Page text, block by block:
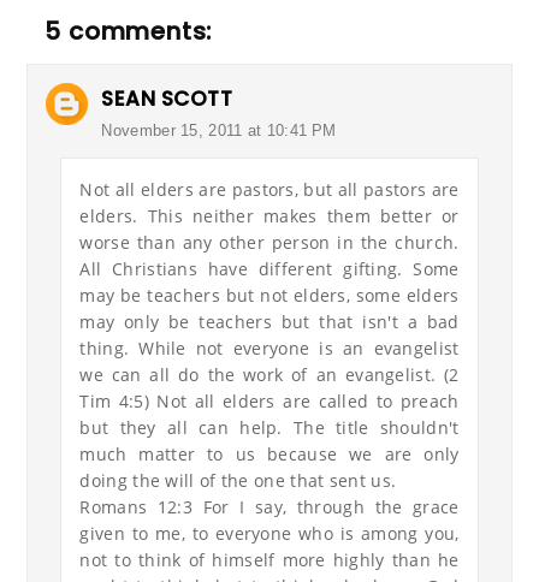
5 comments:
SEAN SCOTT
November 15, 2011 at 10:41 PM
Not all elders are pastors, but all pastors are
elders. This neither makes them better or
worse than any other person in the church.
All Christians have different gifting. Some
may be teachers but not elders, some elders
may only be teachers but that isn't a bad
thing. While not everyone is an evangelist
we can all do the work of an evangelist. (2
Tim 4:5) Not all elders are called to preach
but they all can help. The title shouldn't
much matter to us because we are only
doing the will of the one that sent us.
Romans 12:3 For I say, through the grace
given to me, to everyone who is among you,
not to think of himself more highly than he